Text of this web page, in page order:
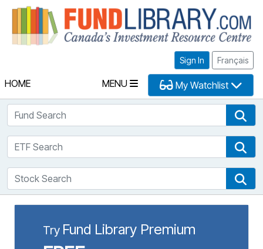
Sign In Français
HOME MENU My Watchlist
Fund Search
ETF Search
Stock Search
Try Fund Library Premium